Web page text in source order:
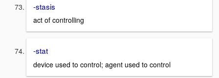
-stasis
act of controlling
-stat
device used to control; agent used to control